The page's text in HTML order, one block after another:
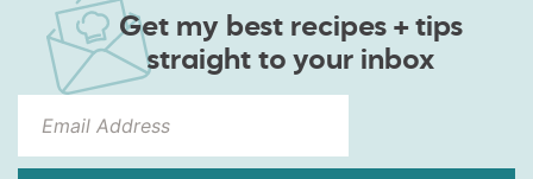
Get my best recipes + tips
straight to your inbox